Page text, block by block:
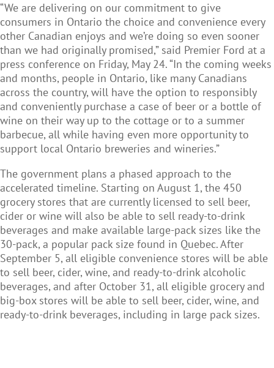
“We are delivering on our commitment to give
consumers in Ontario the choice and convenience every
other Canadian enjoys and we’re doing so even sooner
than we had originally promised,” said Premier Ford at a
press conference on Friday, May 24. “In the coming weeks
and months, people in Ontario, like many Canadians
across the country, will have the option to responsibly
and conveniently purchase a case of beer or a bottle of
wine on their way up to the cottage or to a summer
barbecue, all while having even more opportunity to
support local Ontario breweries and wineries.”
The government plans a phased approach to the
accelerated timeline. Starting on August 1, the 450
grocery stores that are currently licensed to sell beer,
cider or wine will also be able to sell ready-to-drink
beverages and make available large-pack sizes like the
30-pack, a popular pack size found in Quebec. After
September 5, all eligible convenience stores will be able
to sell beer, cider, wine, and ready-to-drink alcoholic
beverages, and after October 31, all eligible grocery and
big-box stores will be able to sell beer, cider, wine, and
ready-to-drink beverages, including in large pack sizes.